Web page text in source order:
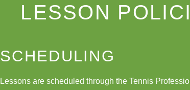
LESSON
SCHEDULING
Lessons are scheduled through the Tennis